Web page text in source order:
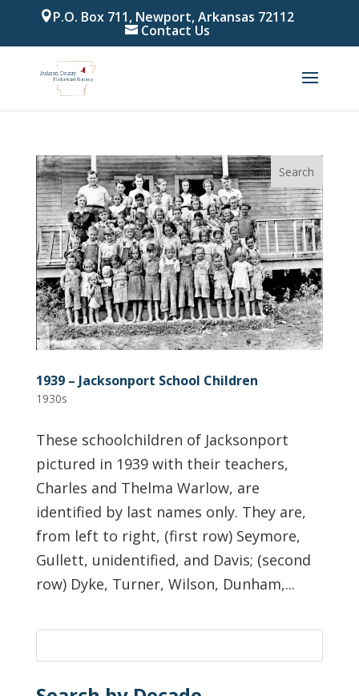
P.O. Box 711, Newport, Arkansas 72112
Contact Us
1939 – Jacksonport School Children
1930s
These schoolchildren of Jacksonport
pictured in 1939 with their teachers,
Charles and Thelma Warlow, are
identified by last names only. They are,
from left to right, (first row) Seymore,
Gullett, unidentified, and Davis; (second
row) Dyke, Turner, Wilson, Dunham,...